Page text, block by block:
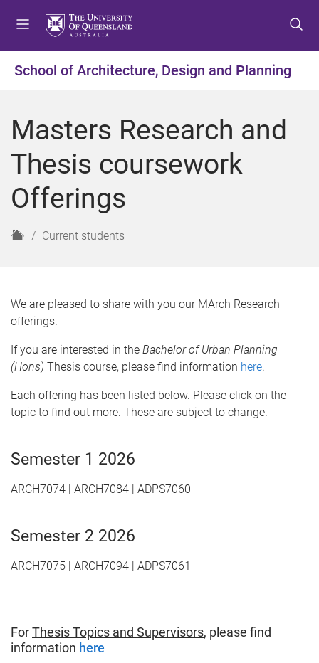
t
o
e
u
t
o
o
t
t
o
o
t
School of Architecture, Design and Planning
Masters Research and
Thesis coursework
Offerings
H
Current students
We are pleased to share with you our MArch Research
offerings.
If you are interested in the Bachelor of Urban Planning
(Hons) Thesis course, please find information here.
Each offering has been listed below. Please click on the
topic to find out more. These are subject to change.
Semester 1 2026
ARCH7074 | ARCH7084 | ADPS7060
Semester 2 2026
ARCH7075 | ARCH7094 | ADPS7061
ForThesis Topics and Supervisors, please find
information here